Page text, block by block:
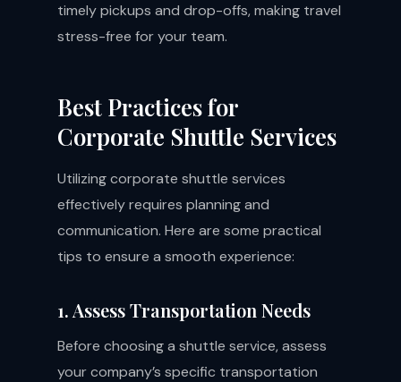
timely pickups and drop-offs, making travel
stress-free for your team.
Best Practices for
Corporate Shuttle Services
Utilizing corporate shuttle services
effectively requires planning and
communication. Here are some practical
tips to ensure a smooth experience:
1. Assess Transportation Needs
Before choosing a shuttle service, assess
your company’s specific transportation